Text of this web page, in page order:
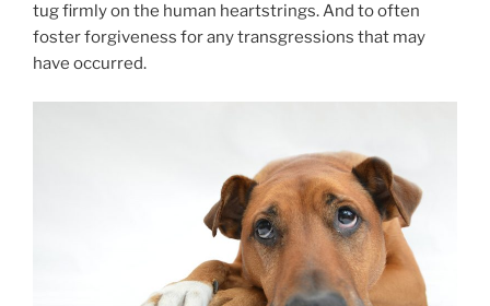
tug firmly on the hu­man heartstrings. And to of­ten
foster for­give­ness for any trans­gres­sions that may
have occurred.